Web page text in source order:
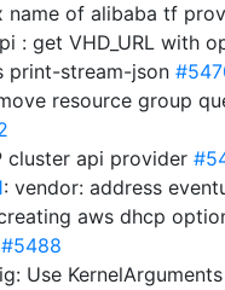
name of alibaba tf
: get VHD_URL with
print-stream-json
resource group
cluster api provider
: vendor: address
aws dhcp
#5488
Use